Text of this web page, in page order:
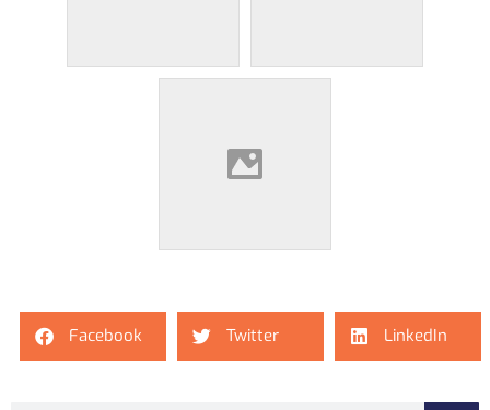
Facebook Twitter LinkedIn